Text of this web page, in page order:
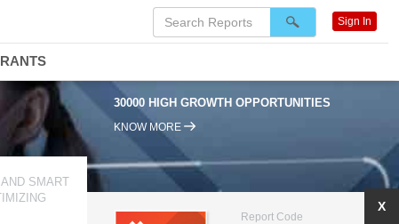
30000 HIGH GROWTH OPPORTUNITIES
KNOW MORE
SMART
Report Code
X
Sign In